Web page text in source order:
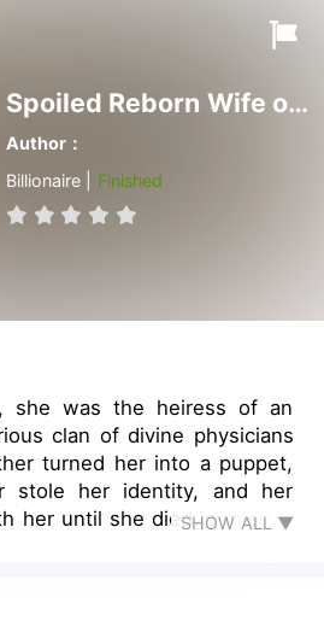
Spoiled Reborn Wife of Young Master
Author：
Billionaire | Finished
she was the heiress of an
clan of divine physicians
turned her into a puppet,
stole her identity, and her
her until she died in misery,
love, a sister’s hypocritical
ex’s lingering schemes.
SHOW ALL ▼